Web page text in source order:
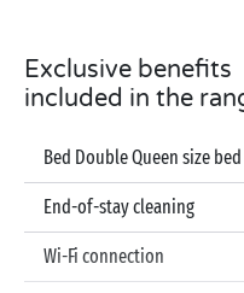
Exclusive benefits
included in the
Bed Double Queen size
End-of-stay cleaning
Wi-Fi connection